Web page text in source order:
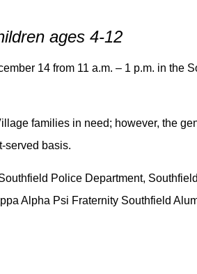
ages 4-12
14 from 11 a.m. – 1 p.m. in the
families in need; however, the
served basis.
Police Department,
Alpha Psi Fraternity Southfield